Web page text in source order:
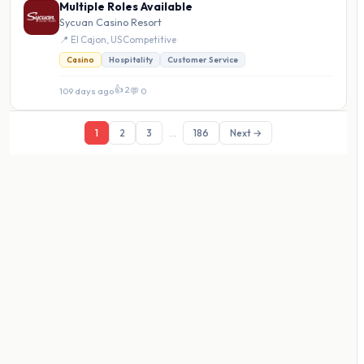
Multiple Roles Available
Sycuan Casino Resort
📍 El Cajon, USCompetitive
Casino Hospitality Customer Service
109 days ago👍 2💬 0
1 2 3 ... 186 Next →